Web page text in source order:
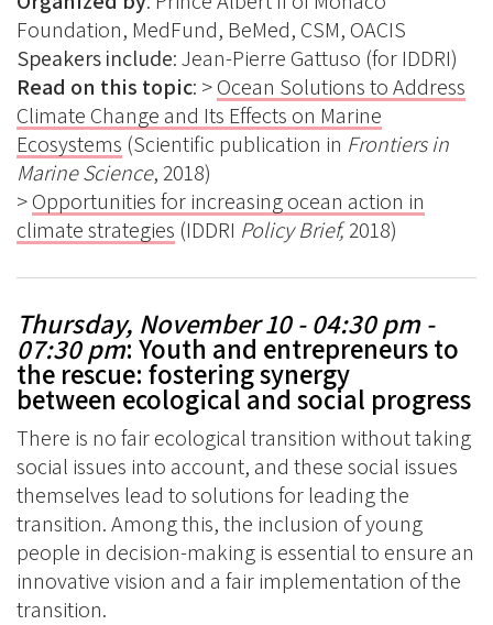
Foundation, MedFund, BeMed, CSM, OACIS
Speakers include: Jean-Pierre Gattuso (for IDDRI)
Read on this topic: >Ocean Solutions to Address
Climate Change and Its Effects on Marine
Ecosystems (Scientific publication in Frontiers in
Marine Science, 2018)
>Opportunities for increasing ocean action in
climate strategies (IDDRI Policy Brief,2018)
Thursday, November 10 -04:30 pm -
07:30 pm: Youth and entrepreneurs to
the rescue: fostering synergy
between ecological and social progress
There is no fair ecological transition without taking
social issues into account, and these social issues
themselves lead to solutions for leading the
transition. Among this, the inclusion of young
people in decision-making is essential to ensure an
innovative vision and a fair implementation of the
transition.